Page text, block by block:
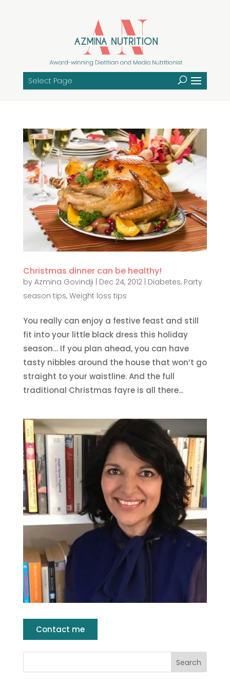
Select Page
Christmas dinner can be healthy!
by Azmina Govindji | Dec 24, 2012| Diabetes, Party
season tips, Weight loss tips
You really can enjoy a festive feast and still
fit into your little black dress this holiday
season… If you plan ahead, you can have
tasty nibbles around the house that won’t go
straight to your waistline. And the full
traditional Christmas fayre is all there...
Contact me